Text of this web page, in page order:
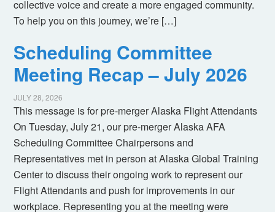
collective voice and create a more engaged community.
To help you on this journey, we’re […]
Scheduling Committee
Meeting Recap – July 2026
JULY 28, 2026
This message is for pre-merger Alaska Flight Attendants
On Tuesday, July 21, our pre-merger Alaska AFA
Scheduling Committee Chairpersons and
Representatives met in person at Alaska Global Training
Center to discuss their ongoing work to represent our
Flight Attendants and push for improvements in our
workplace. Representing you at the meeting were